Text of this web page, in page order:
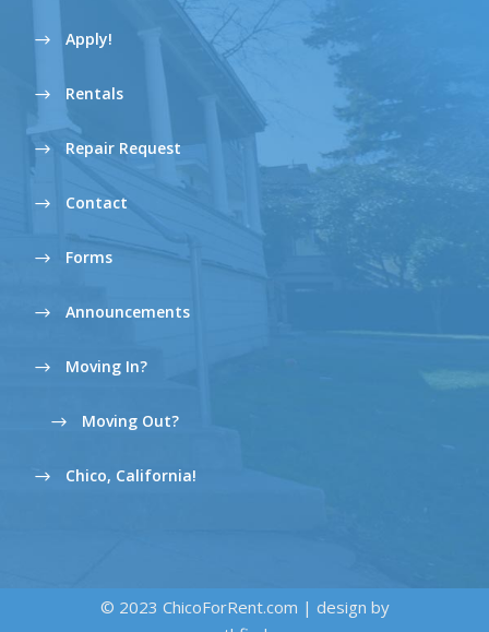
Apply!
Rentals
Repair Request
Contact
Forms
Announcements
Moving In?
Moving Out?
Chico, California!
© 2023 ChicoForRent.com | design by